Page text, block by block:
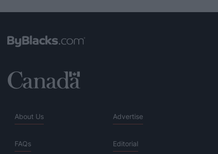
About Us Advertise
FAQs Editorial